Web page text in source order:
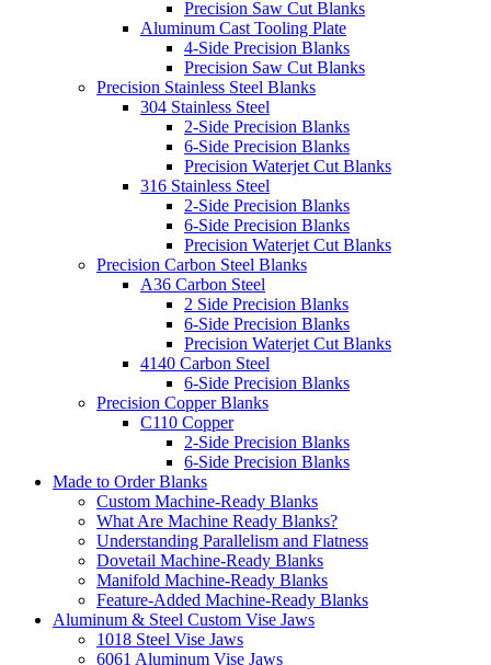
Precision Saw Cut Blanks
Aluminum Cast Tooling Plate
4-Side Precision Blanks
Precision Saw Cut Blanks
Precision Stainless Steel Blanks
304 Stainless Steel
2-Side Precision Blanks
6-Side Precision Blanks
Precision Waterjet Cut Blanks
316 Stainless Steel
2-Side Precision Blanks
6-Side Precision Blanks
Precision Waterjet Cut Blanks
Precision Carbon Steel Blanks
A36 Carbon Steel
2 Side Precision Blanks
6-Side Precision Blanks
Precision Waterjet Cut Blanks
4140 Carbon Steel
6-Side Precision Blanks
Precision Copper Blanks
C110 Copper
2-Side Precision Blanks
6-Side Precision Blanks
Made to Order Blanks
Custom Machine-Ready Blanks
What Are Machine Ready Blanks?
Understanding Parallelism and Flatness
Dovetail Machine-Ready Blanks
Manifold Machine-Ready Blanks
Feature-Added Machine-Ready Blanks
Aluminum & Steel Custom Vise Jaws
1018 Steel Vise Jaws
6061 Aluminum Vise Jaws